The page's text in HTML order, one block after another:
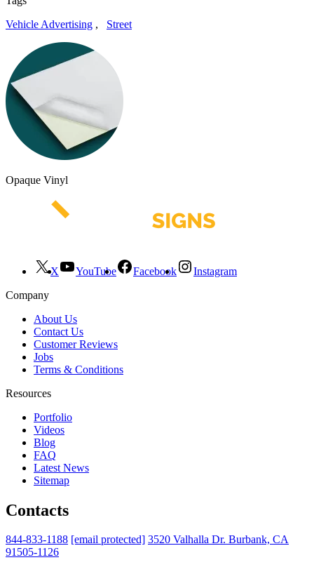
Vehicle Advertising , Street
Opaque Vinyl
X YouTube Facebook
Instagram
Company
About Us
Contact Us
Customer Reviews
Jobs
Terms & Conditions
Resources
Portfolio
Videos
Blog
FAQ
Latest News
Sitemap
Contacts
844-833-1188 [email protected] 3520 Valhalla Dr. Burbank, CA
91505-1126